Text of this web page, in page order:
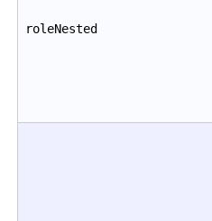
roleNested